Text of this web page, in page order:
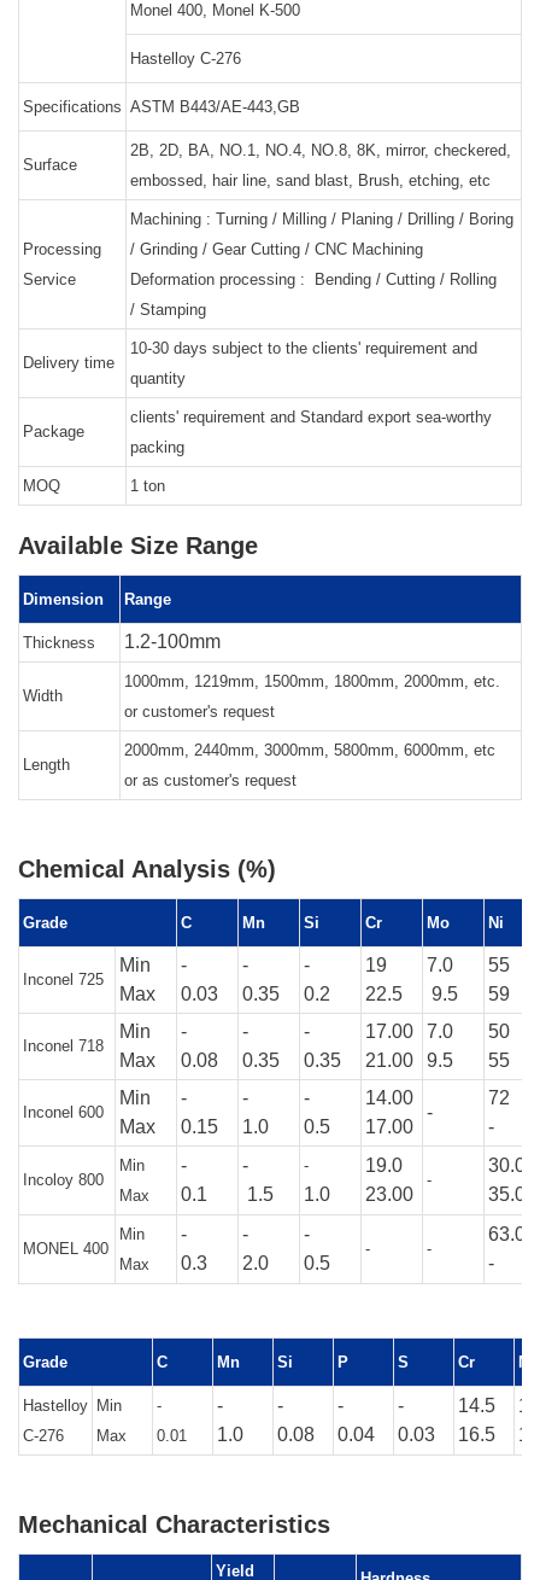
Monel 400, Monel K-500
Hastelloy C-276
Specifications ASTM B443/AE-443,GB
Surface
2B, 2D, BA, NO.1, NO.4, NO.8, 8K, mirror, checkered,
embossed, hair line, sand blast, Brush, etching, etc
Processing
Service
Machining : Turning / Milling / Planing / Drilling / Boring
/ Grinding / Gear Cutting / CNC Machining
Deformation processing : Bending / Cutting / Rolling
/ Stamping
Delivery time
10-30 days subject to the clients' requirement and
quantity
Package
clients' requirement and Standard export sea-worthy
packing
MOQ 1 ton
Available Size Range
Dimension Range
Thickness 1.2-100mm
Width
1000mm, 1219mm, 1500mm, 1800mm, 2000mm, etc.
or customer's request
Length
2000mm, 2440mm, 3000mm, 5800mm, 6000mm, etc
or as customer's request
Chemical Analysis (%)
Grade C Mn Si Cr Mo Ni
Inconel 725
Min
Max
-
0.03
-
0.35
-
0.2
19
22.5
7.0
9.5
55
59
Inconel 718
Min
Max
-
0.08
-
0.35
-
0.35
17.00
21.00
7.0
9.5
50
55
Inconel 600
Min
Max
-
0.15
-
1.0
-
0.5
14.00
17.00
-
72
-
Incoloy 800
Min
Max
-
0.1
-
1.5
-
1.0
19.0
23.00
-
30.0
35.00
MONEL 400
Min
Max
-
0.3
-
2.0
-
0.5
- -
63.0
-
Grade C Mn Si P S Cr Mo
Hastelloy
C-276
Min
Max
-
0.01
-
1.0
-
0.08
-
0.04
-
0.03
14.5
16.5
Mechanical Characteristics
Yield